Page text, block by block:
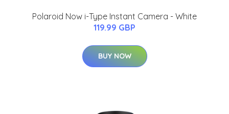
Polaroid Now i-Type Instant Camera - White
119.99 GBP
BUY NOW